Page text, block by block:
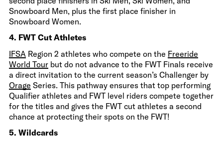
Snowboard Men, plus the first place finisher in
Snowboard Women.
4. FWT Cut Athletes
IFSA Region 2 athletes who compete on the Freeride
World Tour but do not advance to the FWT Finals receive
a direct invitation to the current season’s Challenger by
Orage Series. This pathway ensures that top performing
Qualifier athletes and FWT level riders compete together
for the titles and gives the FWT cut athletes a second
chance at protecting their spots on the FWT!
5. Wildcards